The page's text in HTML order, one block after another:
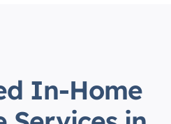
In-Home